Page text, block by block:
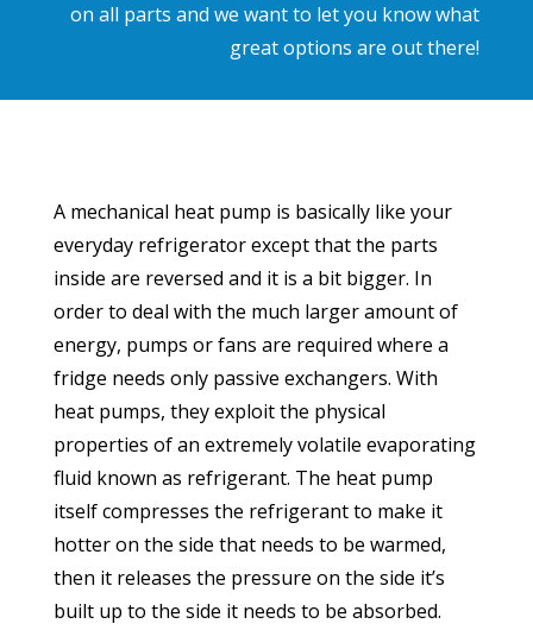
on all parts and we want to let you know what
great options are out there!
A mechanical heat pump is basically like your
everyday refrigerator except that the parts
inside are reversed and it is a bit bigger. In
order to deal with the much larger amount of
energy, pumps or fans are required where a
fridge needs only passive exchangers. With
heat pumps, they exploit the physical
properties of an extremely volatile evaporating
fluid known as refrigerant. The heat pump
itself compresses the refrigerant to make it
hotter on the side that needs to be warmed,
then it releases the pressure on the side it’s
built up to the side it needs to be absorbed.